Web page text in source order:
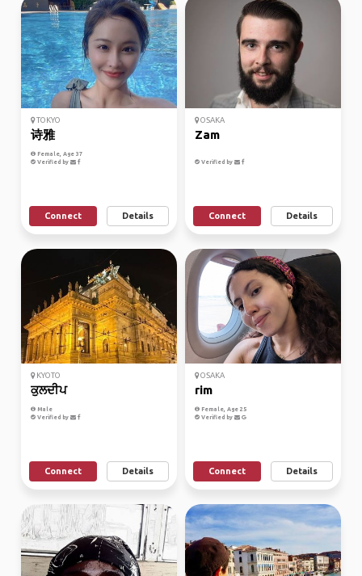
TOKYO
诗雅
Female, Age 37
Verified by
Connect Details
OSAKA
Zam
Verified by
Connect Details
KYOTO
ਕੁਲਦੀਪ
Male
Verified by
Connect Details
OSAKA
rim
Female, Age 25
Verified by
Connect Details